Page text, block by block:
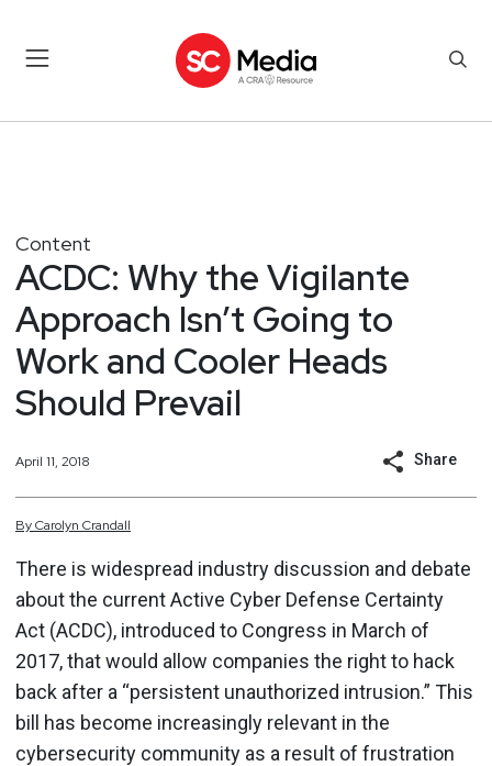
Content
ACDC: Why the Vigilante
Approach Isn’t Going to
Work and Cooler Heads
Should Prevail
April 11, 2018 Share
ByCarolyn Crandall
There is widespread industry discussion and debate
about the current Active Cyber Defense Certainty
Act (ACDC), introduced to Congress in March of
2017, that would allow companies the right to hack
back after a “persistent unauthorized intrusion.” This
bill has become increasingly relevant in the
cybersecurity community as a result of frustration